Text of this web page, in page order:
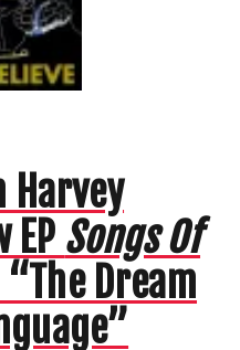
Harvey
EP Songs Of
Dream